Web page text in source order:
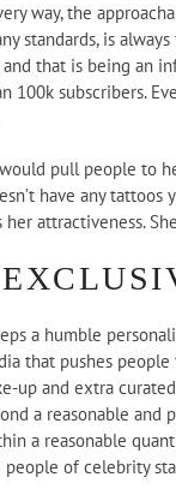
way, the
standards, is
that is being an
100k subscribers.
pull people to
have any
attractiveness.
a humble
that pushes
and extra
a reasonable
a reasonable
of celebrity